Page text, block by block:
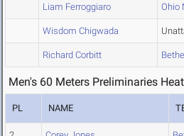
Liam Ferroggiaro Ohio
Wisdom Chigwada
Richard Corbitt
Men's 60 Meters Preliminaries
PL NAME